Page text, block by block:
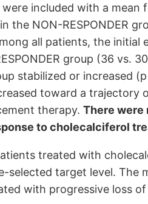
were included with a
the NON-RESPONDER
all patients, the initial
group (36 vs.
stabilized or increased
toward a
therapy. There were
to cholecalciferol
treated with
selected target level. The
with progressive loss